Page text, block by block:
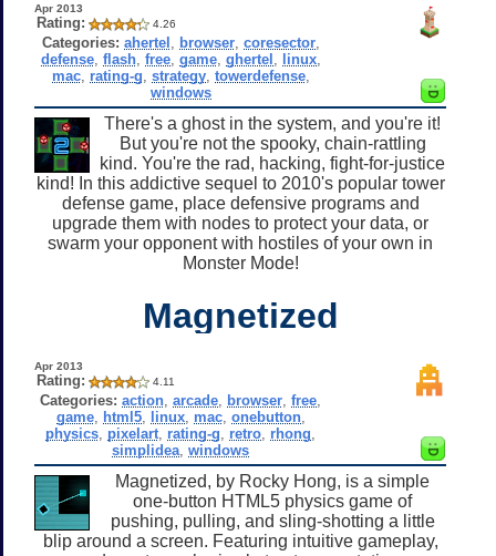
Apr 2013
Rating: 4.26
Categories: ahertel browser, coresector,
defense, flash, free, game, ghertel linux,
mac, rating-g strategy, towerdefense,
windows
There's a ghost in the system, and you're it!
But you're not the spooky, chain-rattling
kind. You're the rad, hacking, fight-for-justice
kind! In this addictive sequel to 2010's popular tower
defense game, place defensive programs and
upgrade them with nodes to protect your data, or
swarm your opponent with hostiles of your own in
Monster Mode!
Magnetized
Apr 2013
Rating: 4.11
Categories: action ,arcade browser ,free
game, html5, linux, mac, onebutton,
physics pixelart rating-g retro rhong
simplidea ,windows
Magnetized, by Rocky Hong, is a simple
one-button HTML5 physics game of
pushing, pulling, and sling-shotting a little
blip around a screen. Featuring intuitive gameplay,